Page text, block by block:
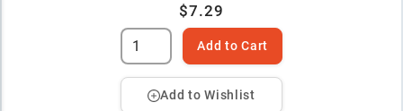
$7.29
Add to Cart
Add to Wishlist